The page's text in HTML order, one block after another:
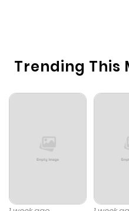
Trending This